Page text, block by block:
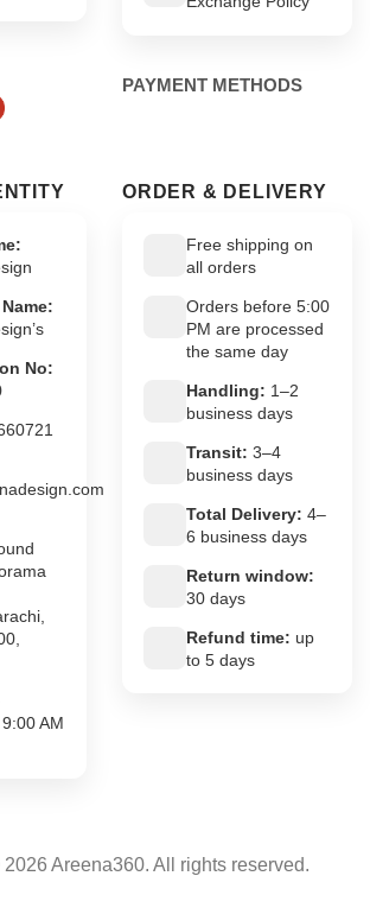
PAYMENT METHODS
No:
AM
ORDER & DELIVERY
Free shipping on
all orders
Orders before 5:00
PM are processed
the same day
Handling: 1–2
business days
Transit: 3–4
business days
Total Delivery: 4–
6 business days
Return window:
30 days
Refund time: up
to 5 days
Areena360. All rights reserved.